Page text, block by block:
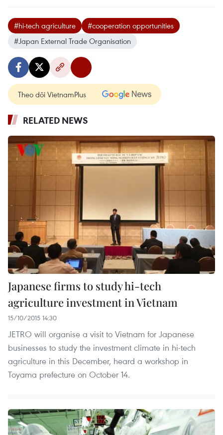
#hi-tech agriculture
#cooperation opportunities
#Japan External Trade Organisation
Theo dõi VietnamPlus
RELATED NEWS
Japanese firms to study hi-tech
agriculture investment in Vietnam
15/10/2015 14:30
JETRO will organise a visit to Vietnam for Japanese
businesses to study the investment climate in hi-tech
agriculture in this December, heard a workshop in
Toyama prefecture on October 14.